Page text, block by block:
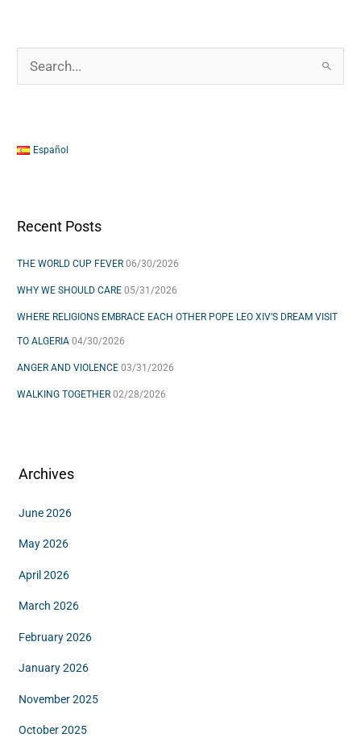
r
r
:
Español
Recent Posts
THE WORLD CUP FEVER 06/30/2026
WHY WE SHOULD CARE 05/31/2026
WHERE RELIGIONS EMBRACE EACH OTHER POPE LEO XIV’S DREAM VISIT
TO ALGERIA 04/30/2026
ANGER AND VIOLENCE 03/31/2026
WALKING TOGETHER 02/28/2026
Archives
June 2026
May 2026
April 2026
March 2026
February 2026
January 2026
November 2025
October 2025